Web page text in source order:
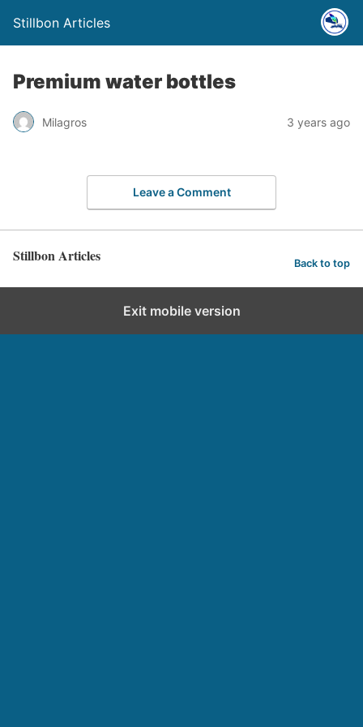
Stillbon Articles
Premium water bottles
Milagros 3 years ago
Leave a Comment
Stillbon Articles Back to top
Exit mobile version